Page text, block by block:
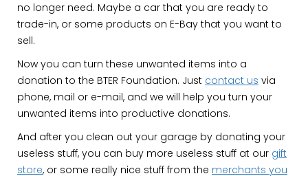
no longer need. Maybe a car that you are ready to
trade-in, or some products on E-Bay that you want to
sell.
Now you can turn these unwanted items into a
donation to the BTER Foundation. Just contact us via
phone, mail or e-mail, and we will help you turn your
unwanted items into productive donations.
And after you clean out your garage by donating your
useless stuff, you can buy more useless stuff at our gift
store, or some really nice stuff from the merchants you